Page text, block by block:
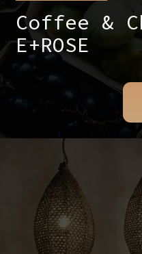
Coffee &
E+ROSE